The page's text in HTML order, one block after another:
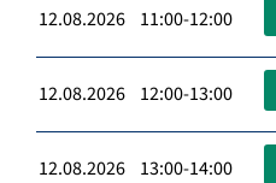
12.08.2026 11:00-12:00
12.08.2026 12:00-13:00
12.08.2026 13:00-14:00